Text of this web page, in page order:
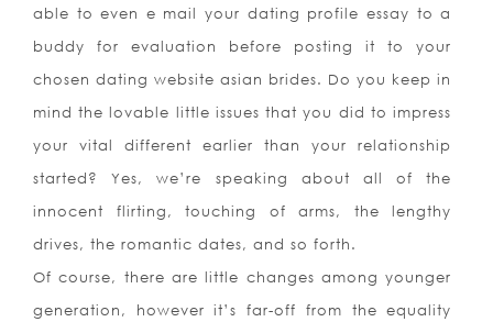
able to even e mail your dating profile essay to a
buddy for evaluation before posting it to your
chosen dating website asian brides. Do you keep in
mind the lovable little issues that you did to impress
your vital different earlier than your relationship
started? Yes, we’re speaking about all of the
innocent flirting, touching of arms, the lengthy
drives, the romantic dates, and so forth.
Of course, there are little changes among younger
generation, however it’s far-off from the equality